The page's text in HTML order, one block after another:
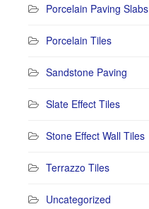
Porcelain Paving Slabs
Porcelain Tiles
Sandstone Paving
Slate Effect Tiles
Stone Effect Wall Tiles
Terrazzo Tiles
Uncategorized